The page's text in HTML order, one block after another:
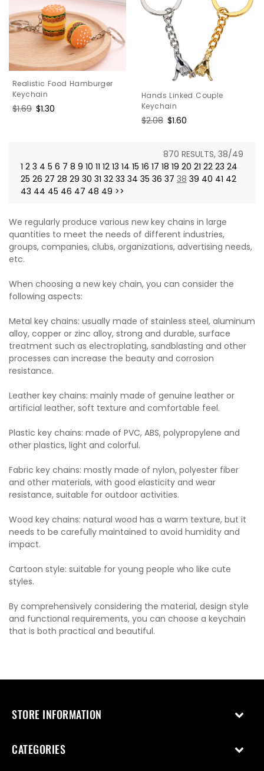
Realistic Food Hamburger
Keychain
Regular
$1.69 Sale
$1.30
Hands Linked Couple
Keychain
Regular
$2.08 Sale
$1.60
870 RESULTS, 38/49
1 2 3 4 5 6 7 8 9 10 11 12 13 14 15 16 17 18 19 20 21 22 23 24
25 26 27 28 29 30 31 32 33 34 35 36 37 38 39 40 41 42
43 44 45 46 47 48 49 >>
We regularly produce various new key chains in large
quantities to meet the needs of different industries,
groups, companies, clubs, organizations, advertising needs,
etc.
When choosing a new key chain, you can consider the
following aspects:
Metal key chains: usually made of stainless steel, aluminum
alloy, copper or zinc alloy, strong and durable, surface
treatment such as electroplating, sandblasting and other
processes can increase the beauty and corrosion
resistance.
Leather key chains: mainly made of genuine leather or
artificial leather, soft texture and comfortable feel.
Plastic key chains: made of PVC, ABS, polypropylene and
other plastics, light and colorful.
Fabric key chains: mostly made of nylon, polyester fiber
and other materials, with good elasticity and wear
resistance, suitable for outdoor activities.
Wood key chains: natural wood has a warm texture, but it
needs to be carefully maintained to avoid humidity and
impact.
Cartoon style: suitable for young people who like cute
styles.
By comprehensively considering the material, design style
and functional requirements, you can choose a keychain
that is both practical and beautiful.
STORE INFORMATION
CATEGORIES